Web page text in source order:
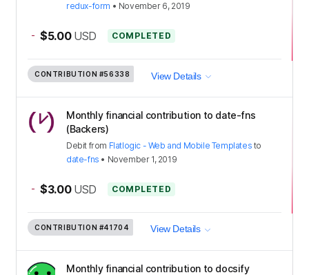
redux-form • November 6, 2019
- $5.00 USD COMPLETED
CONTRIBUTION #56338 View Details
Monthly financial contribution to date-fns
(Backers)
Debit from Flatlogic - Web and Mobile Templates to
date-fns • November 1, 2019
- $3.00 USD COMPLETED
CONTRIBUTION #41704 View Details
Monthly financial contribution to docsify